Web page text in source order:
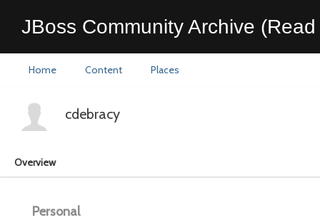
JBoss Community Archive
Home Content Places
cdebracy
Overview
Personal